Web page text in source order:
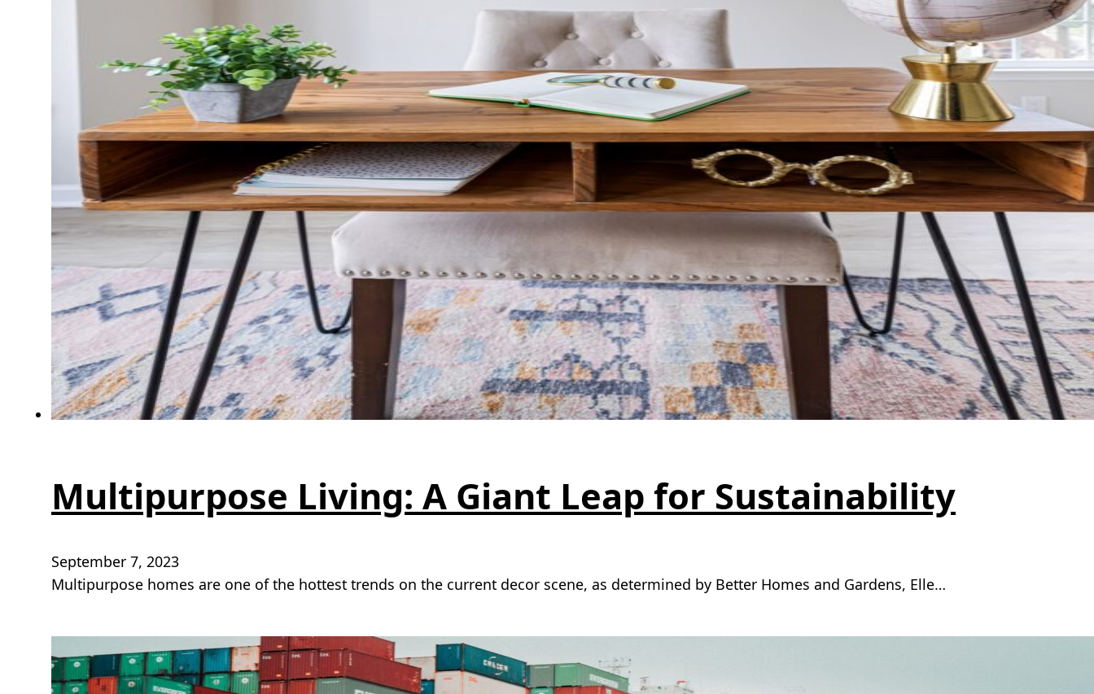
Multipurpose Living: A Giant Leap for Sustainability
September 7, 2023
Multipurpose homes are one of the hottest trends on the current decor scene, as determined by Better Homes and Gardens, Elle…